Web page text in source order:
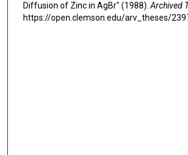
Diffusion of Zinc in AgBr" (1988).Archived
https://open.clemson.edu/arv_theses/